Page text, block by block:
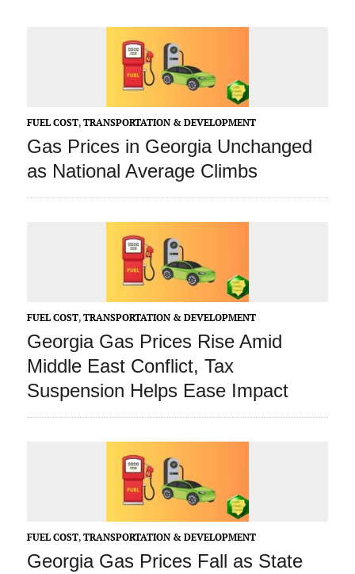
FUEL COST, TRANSPORTATION & DEVELOPMENT
Gas Prices in Georgia Unchanged
as National Average Climbs
FUEL COST, TRANSPORTATION & DEVELOPMENT
Georgia Gas Prices Rise Amid
Middle East Conflict, Tax
Suspension Helps Ease Impact
FUEL COST, TRANSPORTATION & DEVELOPMENT
Georgia Gas Prices Fall as State